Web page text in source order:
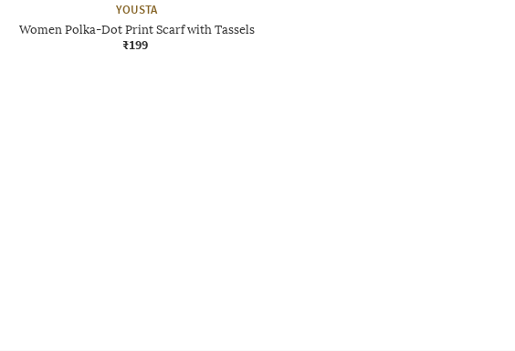
YOUSTA
Women Polka-Dot Print Scarf with Tassels
₹199